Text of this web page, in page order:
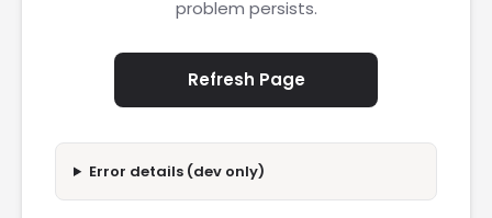
problem persists.
Refresh Page
Error details (dev only)